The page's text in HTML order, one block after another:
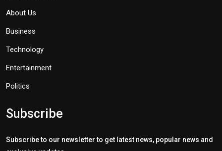
About Us
Business
Technology
Entertainment
Politics
Subscribe
Subscribe to our newsletter to get latest news, popular news and